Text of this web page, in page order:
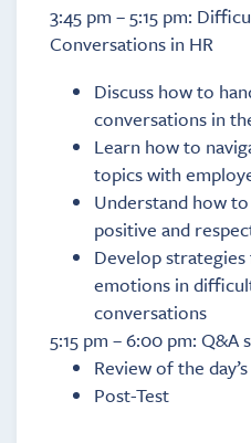
3:45 pm – 5:15 pm:
Conversations in HR
Discuss how to
conversations in
Learn how to
topics with
Understand how
positive and
Develop
emotions in
conversations
5:15 pm – 6:00 pm: Q&A
Review of the
Post-Test